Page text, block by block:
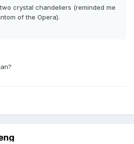
crystal chandeliers (reminded me
of the Opera).